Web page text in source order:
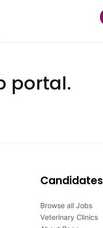
portal.
Candidates
Browse all Jobs
Veterinary Clinics